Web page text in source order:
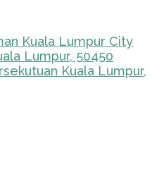
Kuala Lumpur City
Lumpur, 50450
Kuala Lumpur,